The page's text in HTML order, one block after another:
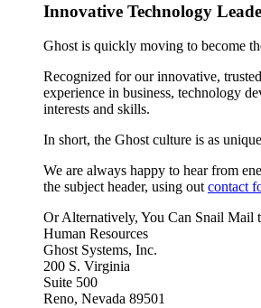
Innovative Technology
Ghost is quickly moving to become
Recognized for our innovative,
experience in business, technology
interests and skills.
In short, the Ghost culture is as
We are always happy to hear from
the subject header, using out contact
Or Alternatively, You Can Snail Mail
Human Resources
Ghost Systems, Inc.
200 S. Virginia
Suite 500
Reno, Nevada 89501